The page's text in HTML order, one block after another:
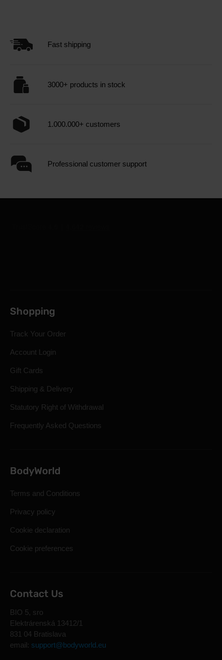
Fast shipping
3000+ products in stock
1.000.000+ customers
Professional customer support
Shopping
Track Your Order
Account Login
Gift Cards
Shipping & Delivery
Statutory Right of Withdrawal
Frequently Asked Questions
BodyWorld
Terms and Conditions
Privacy policy
Cookie declaration
Cookie preferences
Contact Us
BIO 5, sro
Elektrárenská 13412/1
831 04 Bratislava
email: support@bodyworld.eu